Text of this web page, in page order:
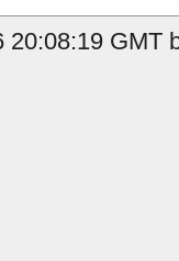
20:08:19